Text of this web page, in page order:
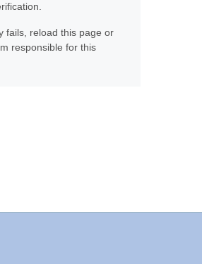
fails, reload this page or
responsible for this